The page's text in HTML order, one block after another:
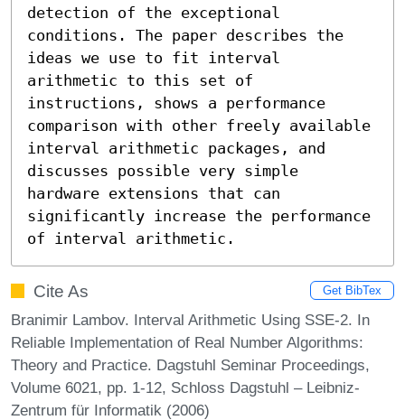
detection of the exceptional
conditions. The paper describes the
ideas we use to fit interval
arithmetic to this set of
instructions, shows a performance
comparison with other freely available
interval arithmetic packages, and
discusses possible very simple
hardware extensions that can
significantly increase the performance
of interval arithmetic.
Cite As Get BibTex
Branimir Lambov. Interval Arithmetic Using SSE-2. In
Reliable Implementation of Real Number Algorithms:
Theory and Practice. Dagstuhl Seminar Proceedings,
Volume 6021, pp. 1-12, Schloss Dagstuhl – Leibniz-
Zentrum für Informatik (2006)